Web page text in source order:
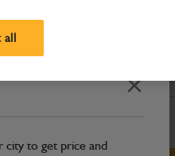
Close
city to get price and
Enter Your Serial Number